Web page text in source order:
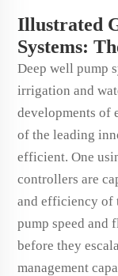
Illustrated
Systems:
Deep well pump
irrigation and
developments of
of the leading
efficient. One
controllers are
and efficiency of
pump speed and
before they
management